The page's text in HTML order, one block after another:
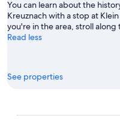
You can learn about the
Kreuznach with a stop at
you're in the area, stroll
Read less
See properties